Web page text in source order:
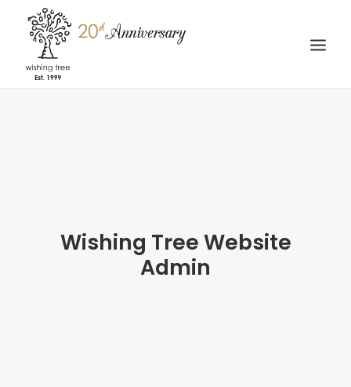
GALLERYWishing Tree Website
Admin